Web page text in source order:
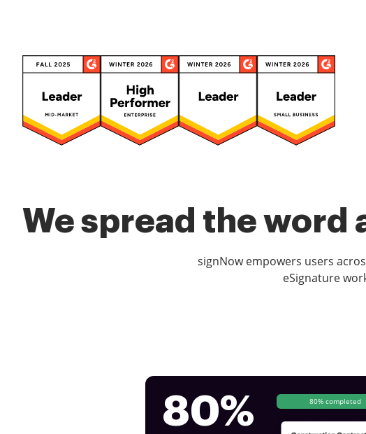
We spread the
signNow empowers users
eSignature
80% 80% completed